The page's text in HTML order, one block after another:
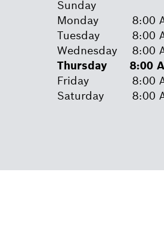
Sunday
Monday
8:00
Tuesday
8:00
Wednesday
8:00
Thursday
8:00
Friday
8:00
Saturday
8:00